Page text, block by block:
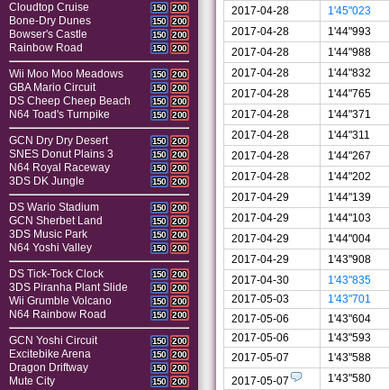
Cloudtop Cruise 150 200
Bone-Dry Dunes 150 200
Bowser's Castle 150 200
Rainbow Road 150 200
Wii Moo Moo Meadows 150 200
GBA Mario Circuit 150 200
DS Cheep Cheep Beach 150 200
N64 Toad's Turnpike 150 200
GCN Dry Dry Desert 150 200
SNES Donut Plains 3 150 200
N64 Royal Raceway 150 200
3DS DK Jungle 150 200
DS Wario Stadium 150 200
GCN Sherbet Land 150 200
3DS Music Park 150 200
N64 Yoshi Valley 150 200
DS Tick-Tock Clock 150 200
3DS Piranha Plant Slide 150 200
Wii Grumble Volcano 150 200
N64 Rainbow Road 150 200
GCN Yoshi Circuit 150 200
Excitebike Arena 150 200
Dragon Driftway 150 200
Mute City 150 200
2017-04-28
1'45"023
2017-04-28
1'44"993
2017-04-28
1'44"988
2017-04-28
1'44"832
2017-04-28
1'44"765
2017-04-28
1'44"371
2017-04-28
1'44"311
2017-04-28
1'44"267
2017-04-28
1'44"202
2017-04-29
1'44"139
2017-04-29
1'44"103
2017-04-29
1'44"004
2017-04-29
1'43"908
2017-04-30
1'43"835
2017-05-03
1'43"701
2017-05-06
1'43"604
2017-05-06
1'43"593
2017-05-07
1'43"588
2017-05-07
1'43"580